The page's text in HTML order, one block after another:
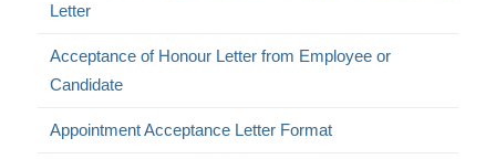
Letter
Acceptance of Honour Letter from Employee or
Candidate
Appointment Acceptance Letter Format